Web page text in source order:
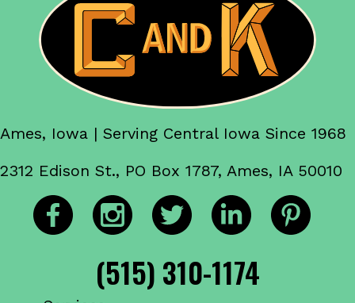
Ames, Iowa | Serving Central Iowa Since 1968
2312 Edison St., PO Box 1787, Ames, IA 50010
(515) 310-1174